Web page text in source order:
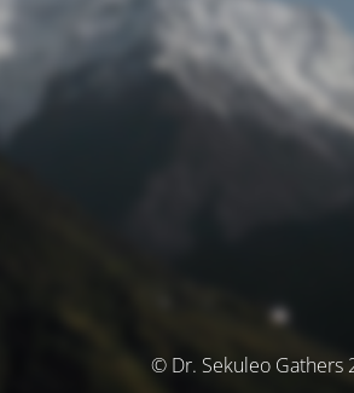
© Dr. Sekuleo Gathers